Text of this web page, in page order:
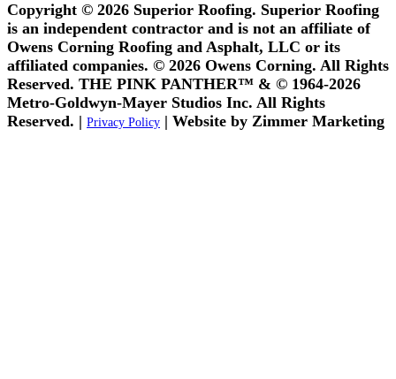
Copyright © 2026 Superior Roofing. Superior Roofing
is an independent contractor and is not an affiliate of
Owens Corning Roofing and Asphalt, LLC or its
affiliated companies. © 2026 Owens Corning. All Rights
Reserved. THE PINK PANTHER™ & © 1964-2026
Metro-Goldwyn-Mayer Studios Inc. All Rights
Reserved. | Privacy Policy | Website by Zimmer Marketing